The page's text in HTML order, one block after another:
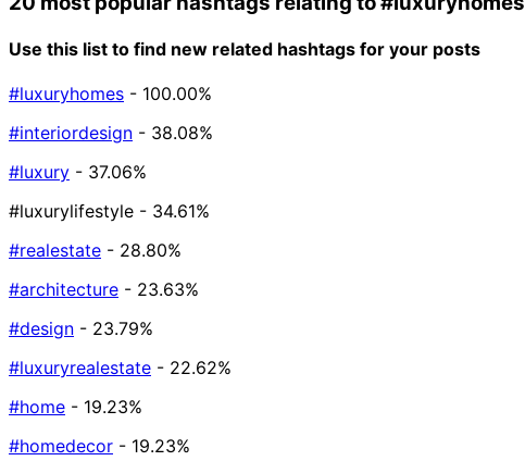
Use this list to find new related hashtags for your posts
#luxuryhomes - 100.00%
#interiordesign - 38.08%
#luxury - 37.06%
#luxurylifestyle - 34.61%
#realestate - 28.80%
#architecture - 23.63%
#design - 23.79%
#luxuryrealestate - 22.62%
#home - 19.23%
#homedecor - 19.23%